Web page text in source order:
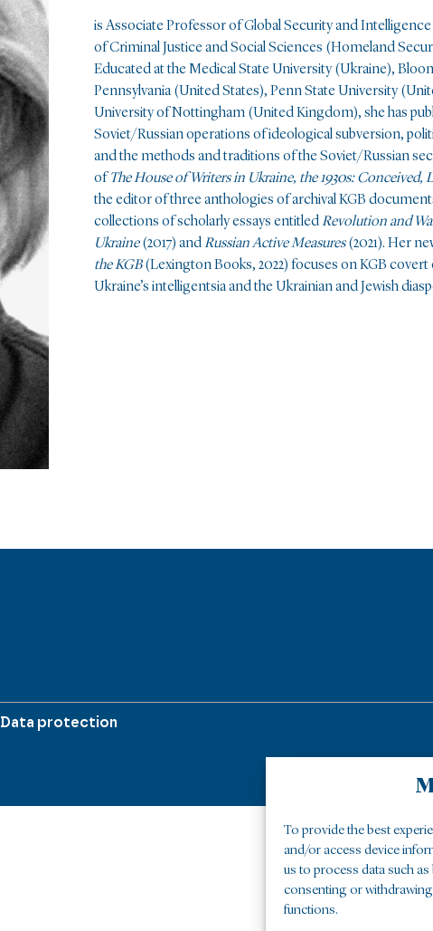
To provide the best
and/or access device
us to process data such
consenting or withdrawing
functions.
is Associate Professor of Global Security and
of Criminal Justice and Social Sciences (Homeland
Educated at the Medical State University (Ukraine),
Pennsylvania (United States), Penn State University
University of Nottingham (United Kingdom), she has
Soviet/Russian operations of ideological subversion,
and the methods and traditions of the Soviet/Russian
of The House of Writers in Ukraine, the 1930s: Conceived,
theeditor of three anthologies of archival KGB
collections of scholarly essays entitledRevolution and
Ukraine(2017) andRussian Active Measures(2021). Her
theKGB(Lexington Books, 2022) focuses on KGB
Ukraine’s intelligentsia and the Ukrainian and Jewish
Data protection